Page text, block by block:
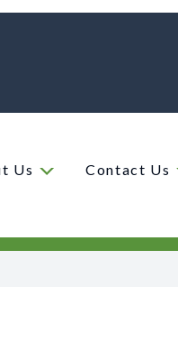
Us Contact Us